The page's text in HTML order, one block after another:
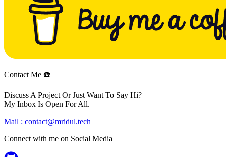
Contact Me ☎️
Discuss A Project Or Just Want To Say Hi?
My Inbox Is Open For All.
Mail : contact@mridul.tech
Connect with me on Social Media